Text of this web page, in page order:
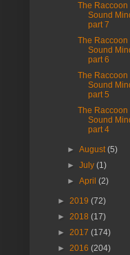
The Raccoon
Sound
part 7
The Raccoon
Sound
part 6
The Raccoon
Sound
part 5
The Raccoon
Sound
part 4
►August(5)
►July(1)
►April(2)
► 2019 (72)
► 2018 (17)
► 2017 (174)
► 2016 (204)